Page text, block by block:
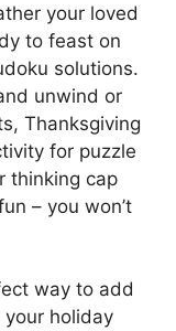
your loved
to feast on
solutions.
unwind or
Thanksgiving
for puzzle
thinking cap
– you won’t
way to add
holiday